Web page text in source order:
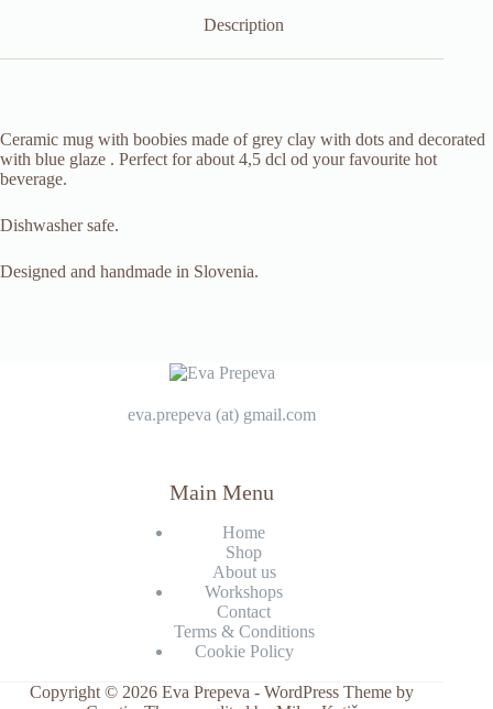
Description
Ceramic mug with boobies made of grey clay with dots and decorated
with blue glaze . Perfect for about 4,5 dcl od your favourite hot
beverage.
Dishwasher safe.
Designed and handmade in Slovenia.
eva.prepeva (at) gmail.com
Main Menu
Home
Shop
About us
Workshops
Contact
Terms & Conditions
Cookie Policy
Copyright © 2026 Eva Prepeva - WordPress Theme by